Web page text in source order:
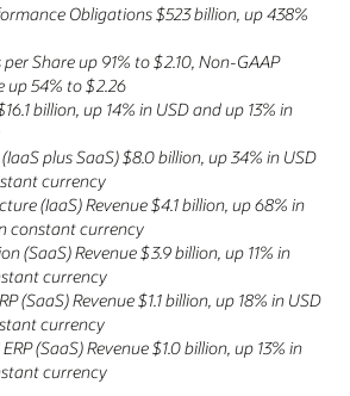
Obligations $523 billion, up 438%
per Share up 91% to $2.10, Non-GAAP
up 54% to $2.26
billion, up 14% in USD and up 13% in
plus SaaS) $8.0 billion, up 34% in USD
currency
(IaaS) Revenue $4.1 billion, up 68% in
constant currency
(SaaS) Revenue $3.9 billion, up 11% in
currency
(SaaS) Revenue $1.1 billion, up 18% in USD
currency
(SaaS) Revenue $1.0 billion, up 13% in
currency